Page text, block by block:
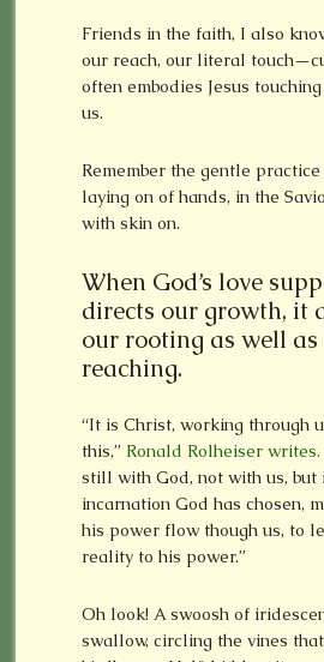
Friends in the faith, I also
our reach, our literal
often embodies Jesus
us.
Remember the gentle
laying on of hands, in the
with skin on.
When God’s love
directs our growth, it
our rooting as well
reaching.
“It is Christ, working through
this,” Ronald Rolheiser writes.
still with God, not with us, but
incarnation God has chosen,
his power flow though us, to
reality to his power.”
Oh look! A swoosh of
swallow, circling the vines